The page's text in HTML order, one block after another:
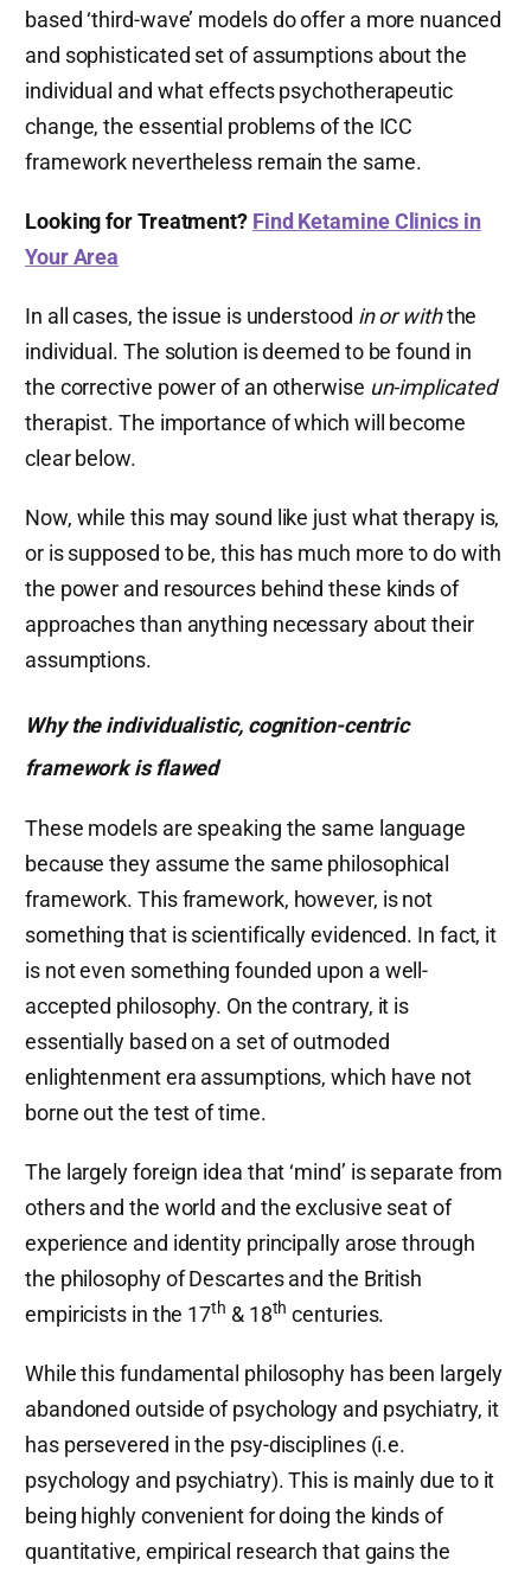
based ‘third-wave’ models do offer a more nuanced
and sophisticated set of assumptions about the
individual and what effects psychotherapeutic
change, the essential problems of the ICC
framework nevertheless remain the same.
Looking for Treatment? Find Ketamine Clinics in
Your Area
In all cases, the issue is understood in or withthe
individual. The solution is deemed to be found in
the corrective power of an otherwise un-implicated
therapist. The importance of which will become
clear below.
Now, while this may sound like just what therapy is,
or is supposed to be, this has much more to do with
the power and resources behind these kinds of
approaches than anything necessary about their
assumptions.
Why the individualistic, cognition-centric
framework is flawed
These models are speaking the same language
because they assume the same philosophical
framework. This framework, however, is not
something that is scientifically evidenced. In fact, it
is not even something founded upon a well-
accepted philosophy. On the contrary, it is
essentially based on a set of outmoded
enlightenment era assumptions, which have not
borne out the test of time.
The largely foreign idea that ‘mind’ is separate from
others and the world and the exclusive seat of
experience and identity principally arose through
the philosophy of Descartes and the British
empiricists in the 17th & 18th centuries.
While this fundamental philosophy has been largely
abandoned outside of psychology and psychiatry, it
has persevered in the psy-disciplines (i.e.
psychology and psychiatry). This is mainly due to it
being highly convenient for doing the kinds of
quantitative, empirical research that gains the